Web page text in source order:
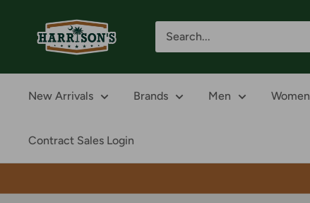
Harrison's
New Arrivals Brands Men Women
Contract Sales Login